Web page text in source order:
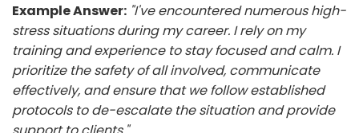
Example Answer: "I've encountered numerous high-
stress situations during my career. I rely on my
training and experience to stay focused and calm. I
prioritize the safety of all involved, communicate
effectively, and ensure that we follow established
protocols to de-escalate the situation and provide